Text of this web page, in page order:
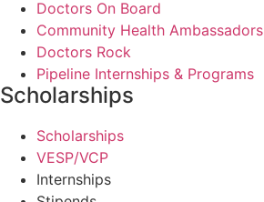
Doctors On Board
Community Health Ambassadors
Doctors Rock
Pipeline Internships & Programs
Scholarships
Scholarships
VESP/VCP
Internships